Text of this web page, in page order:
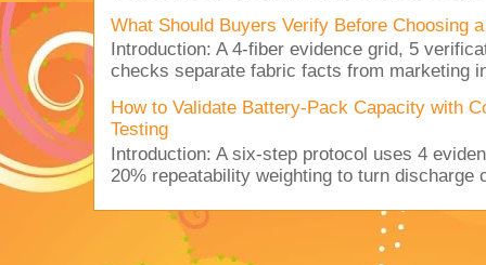
What Should Buyers Verify Before Choosing
Introduction: A 4-fiber evidence grid, 5
checks separate fabric facts from marketing
How to Validate Battery-Pack Capacity with
Testing
Introduction: A six-step protocol uses 4
20% repeatability weighting to turn discharge